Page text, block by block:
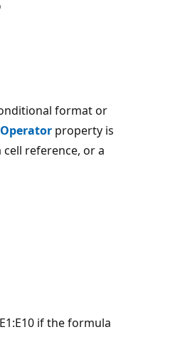
format or
Operator property is
cell reference, or a
if the formula